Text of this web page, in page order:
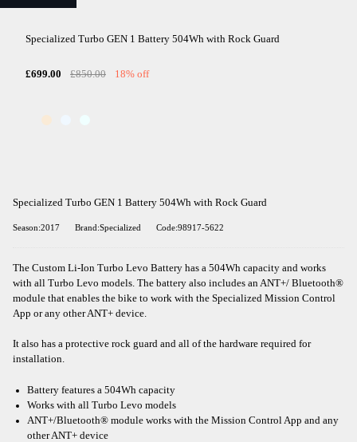
Specialized Turbo GEN 1 Battery 504Wh with Rock Guard
£699.00 £850.00 18% off
Specialized Turbo GEN 1 Battery 504Wh with Rock Guard
Season:2017 Brand:Specialized Code:98917-5622
The Custom Li-Ion Turbo Levo Battery has a 504Wh capacity and works
with all Turbo Levo models. The battery also includes an ANT+/ Bluetooth®
module that enables the bike to work with the Specialized Mission Control
App or any other ANT+ device.
It also has a protective rock guard and all of the hardware required for
installation.
Battery features a 504Wh capacity
Works with all Turbo Levo models
ANT+/Bluetooth® module works with the Mission Control App and any
other ANT+ device